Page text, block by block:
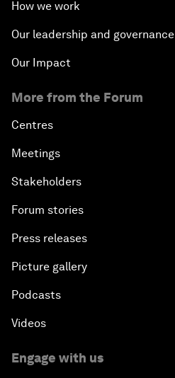
How we work
Our leadership and governance
Our Impact
More from the Forum
Centres
Meetings
Stakeholders
Forum stories
Press releases
Picture gallery
Podcasts
Videos
Engage with us